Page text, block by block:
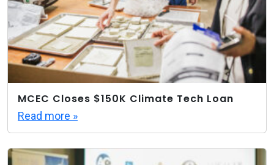
MCEC Closes $150K Climate Tech Loan
Read more »